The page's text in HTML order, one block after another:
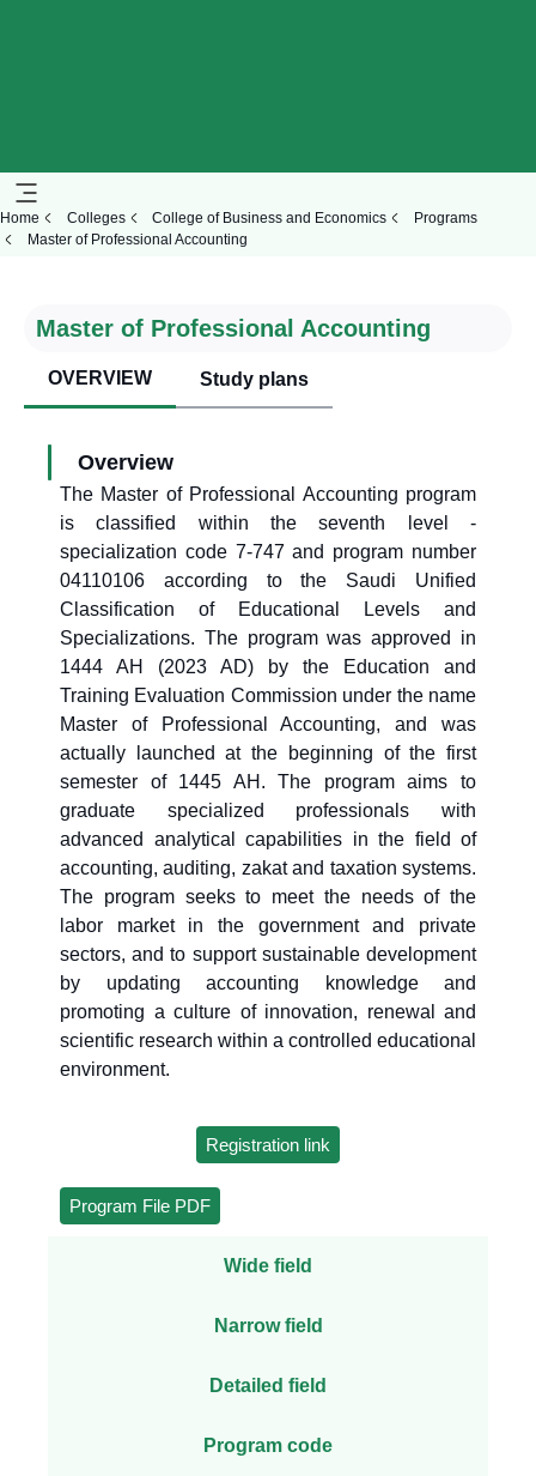
Home Colleges College of Business and Economics
Programs
Master of Professional Accounting
Master of Professional Accounting
OVERVIEW Study plans
Overview
The Master of Professional Accounting program
is classified within the seventh level -
specialization code 7-747 and program number
04110106 according to the Saudi Unified
Classification of Educational Levels and
Specializations. The program was approved in
1444 AH (2023 AD) by the Education and
Training Evaluation Commission under the name
Master of Professional Accounting, and was
actually launched at the beginning of the first
semester of 1445 AH. The program aims to
graduate specialized professionals with
advanced analytical capabilities in the field of
accounting, auditing, zakat and taxation systems.
The program seeks to meet the needs of the
labor market in the government and private
sectors, and to support sustainable development
by updating accounting knowledge and
promoting a culture of innovation, renewal and
scientific research within a controlled educational
environment.
Registration link
Program File PDF
Wide field
Narrow field
Detailed field
Program code